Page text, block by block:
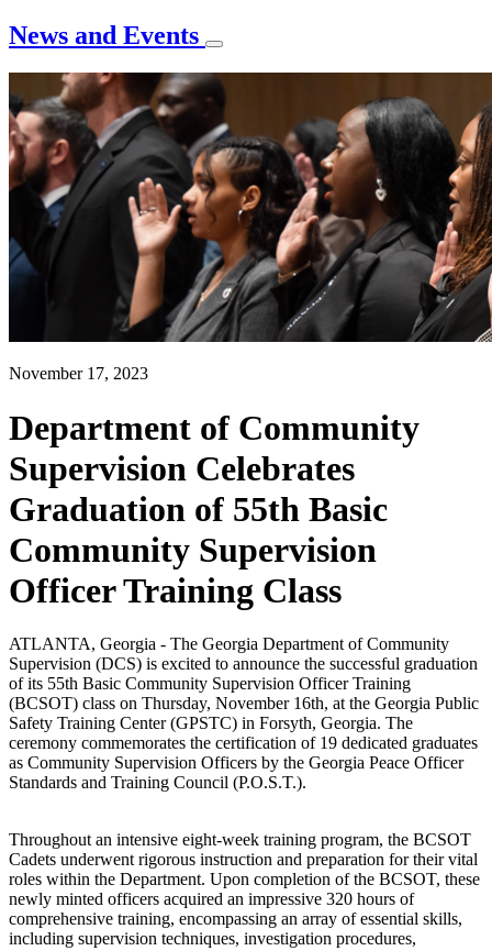
News and Events
November 17, 2023
Department of Community
Supervision Celebrates
Graduation of 55th Basic
Community Supervision
Officer Training Class
ATLANTA, Georgia - The Georgia Department of Community
Supervision (DCS) is excited to announce the successful graduation
of its 55th Basic Community Supervision Officer Training
(BCSOT) class on Thursday, November 16th, at the Georgia Public
Safety Training Center (GPSTC) in Forsyth, Georgia. The
ceremony commemorates the certification of 19 dedicated graduates
as Community Supervision Officers by the Georgia Peace Officer
Standards and Training Council (P.O.S.T.).
Throughout an intensive eight-week training program, the BCSOT
Cadets underwent rigorous instruction and preparation for their vital
roles within the Department. Upon completion of the BCSOT, these
newly minted officers acquired an impressive 320 hours of
comprehensive training, encompassing an array of essential skills,
including supervision techniques, investigation procedures,